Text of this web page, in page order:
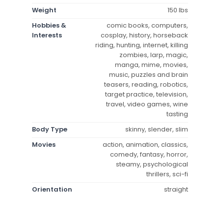
Weight
150 lbs
Hobbies &
Interests
comic books, computers,
cosplay, history, horseback
riding, hunting, internet, killing
zombies, larp, magic,
manga, mime, movies,
music, puzzles and brain
teasers, reading, robotics,
target practice, television,
travel, video games, wine
tasting
Body Type
skinny, slender, slim
Movies
action, animation, classics,
comedy, fantasy, horror,
steamy, psychological
thrillers, sci-fi
Orientation
straight